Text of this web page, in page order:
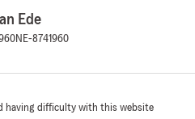
Ede
NE-8741960
having difficulty with this website